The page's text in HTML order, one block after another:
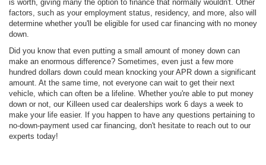
is worth, giving many the option to finance that normally wouldn't. Other
factors, such as your employment status, residency, and more, also will
determine whether you'll be eligible for used car financing with no money
down.
Did you know that even putting a small amount of money down can
make an enormous difference? Sometimes, even just a few more
hundred dollars down could mean knocking your APR down a significant
amount. At the same time, not everyone can wait to get their next
vehicle, which can often be a lifeline. Whether you're able to put money
down or not, our Killeen used car dealerships work 6 days a week to
make your life easier. If you happen to have any questions pertaining to
no-down-payment used car financing, don't hesitate to reach out to our
experts today!